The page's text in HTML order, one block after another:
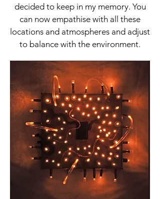
decided to keep in my memory. You
can now empathise with all these
locations and atmospheres and adjust
to balance with the environment.